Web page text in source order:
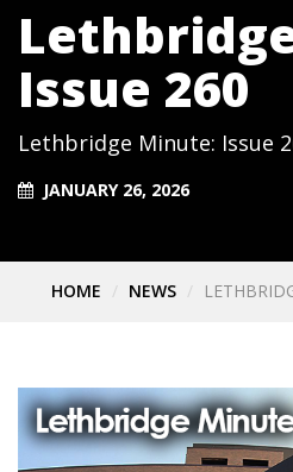
Issue 260
Lethbridge Minute: Issue
JANUARY 26, 2026
HOME NEWS